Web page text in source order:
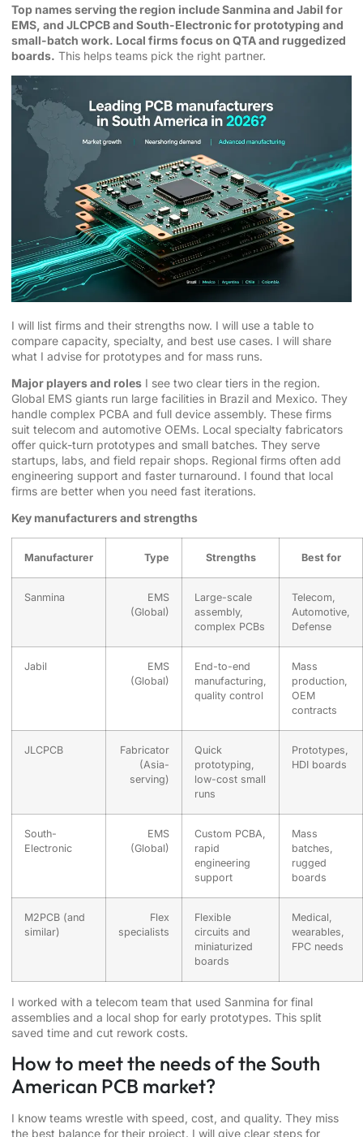
Top names serving the region include Sanmina and Jabil for
EMS, and JLCPCB and South-Electronic for prototyping and
small-batch work. Local firms focus on QTA and ruggedized
boards. This helps teams pick the right partner.
I will list firms and their strengths now. I will use a table to
compare capacity, specialty, and best use cases. I will share
what I advise for prototypes and for mass runs.
Major players and roles I see two clear tiers in the region.
Global EMS giants run large facilities in Brazil and Mexico. They
handle complex PCBA and full device assembly. These firms
suit telecom and automotive OEMs. Local specialty fabricators
offer quick-turn prototypes and small batches. They serve
startups, labs, and field repair shops. Regional firms often add
engineering support and faster turnaround. I found that local
firms are better when you need fast iterations.
Key manufacturers and strengths
Manufacturer Type Strengths Best for
Sanmina
EMS
(Global)
Large-scale
assembly,
complex PCBs
Telecom,
Automotive,
Defense
Jabil
EMS
(Global)
End-to-end
manufacturing,
quality control
Mass
production,
OEM
contracts
JLCPCB
Fabricator
(Asia-
serving)
Quick
prototyping,
low-cost small
runs
Prototypes,
HDI boards
South-
Electronic
EMS
(Global)
Custom PCBA,
rapid
engineering
support
Mass
batches,
rugged
boards
M2PCB (and
similar)
Flex
specialists
Flexible
circuits and
miniaturized
boards
Medical,
wearables,
FPC needs
I worked with a telecom team that used Sanmina for final
assemblies and a local shop for early prototypes. This split
saved time and cut rework costs.
How to meet the needs of the South
American PCB market?
I know teams wrestle with speed, cost, and quality. They miss
the best balance for their project. I will give clear steps for